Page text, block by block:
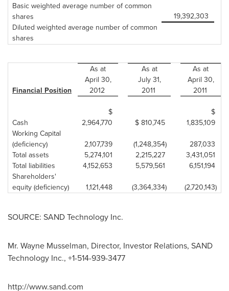
Basic weighted average number of common
shares
19,392,303
Diluted weighted average number of common
shares
As at As at
As at
April 30, July 31, April 30,
Financial Position
2012 2011 2011
Cash
$
2,964,770
$ 810,745
$
1,835,109
Working Capital
(deficiency)
2,107,739 (1,248,354)
287,033
Total assets
5,274,101 2,215,227
3,431,051
Total liabilities
4,152,653 5,579,561
6,151,194
Shareholders'
equity (deficiency)
1,121,448 (3,364,334) (2,720,143)
SOURCE: SAND Technology Inc.
Mr. Wayne Musselman, Director, Investor Relations, SAND
Technology Inc., +1-514-939-3477
http://www.sand.com